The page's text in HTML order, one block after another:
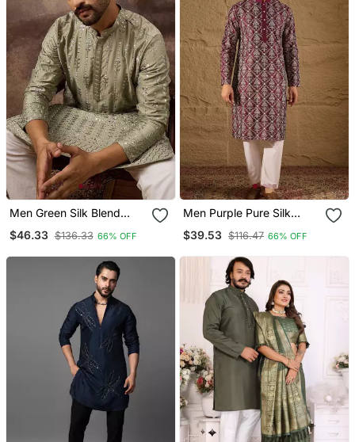
Men Green Silk Blend
Straight Kurta With Pant
$46.33 $136.33 66% OFF
Men Purple Pure Silk
Kurta With Trouser
$39.53 $116.47 66% OFF